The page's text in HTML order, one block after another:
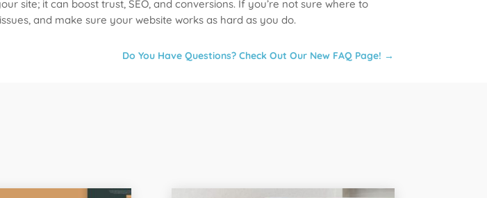
site; it can boost trust, SEO, and conversions. If you’re not sure where to
and make sure your website works as hard as you do.
Do You Have Questions? Check Out Our New FAQ Page! →